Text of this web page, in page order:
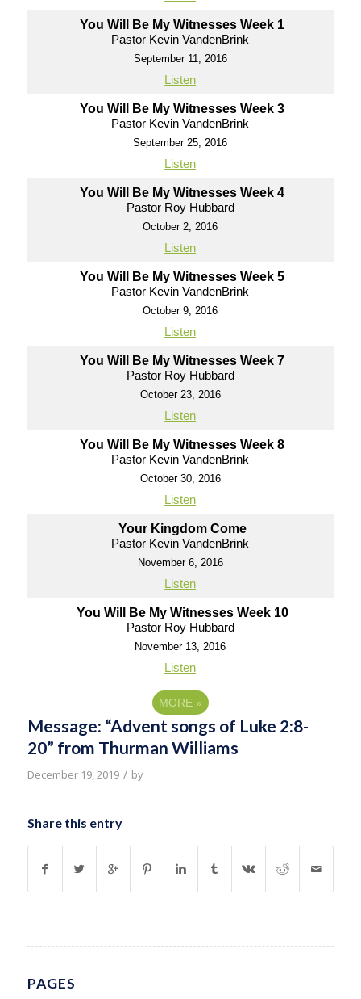
You Will Be My Witnesses Week 1
Pastor Kevin VandenBrink
September 11, 2016
Listen
You Will Be My Witnesses Week 3
Pastor Kevin VandenBrink
September 25, 2016
Listen
You Will Be My Witnesses Week 4
Pastor Roy Hubbard
October 2, 2016
Listen
You Will Be My Witnesses Week 5
Pastor Kevin VandenBrink
October 9, 2016
Listen
You Will Be My Witnesses Week 7
Pastor Roy Hubbard
October 23, 2016
Listen
You Will Be My Witnesses Week 8
Pastor Kevin VandenBrink
October 30, 2016
Listen
Your Kingdom Come
Pastor Kevin VandenBrink
November 6, 2016
Listen
You Will Be My Witnesses Week 10
Pastor Roy Hubbard
November 13, 2016
Listen
MORE »
Message: “Advent songs of Luke 2:8-
20” from Thurman Williams
December 19, 2019 / by
Share this entry
PAGES